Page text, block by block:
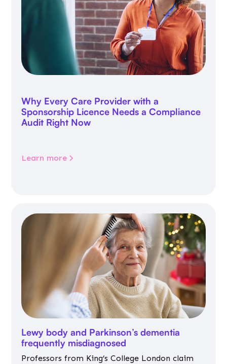
Why Every Care Provider with a
Sponsorship Licence Needs a Compliance
Audit Right Now
Learn more
Lewy body and Parkinson’s dementia
frequently misdiagnosed
Professors from King’s College London claim